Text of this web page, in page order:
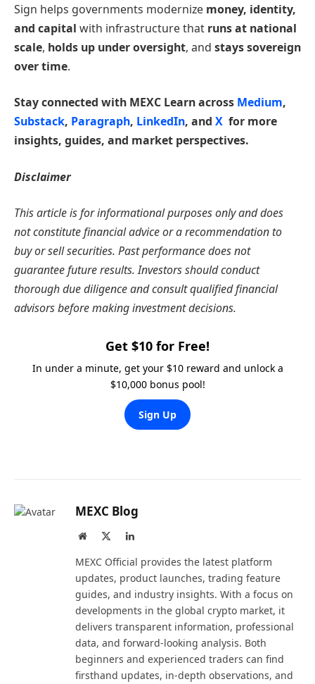
Sign helps governments modernize money, identity,
and capital with infrastructure that runs at national
scale, holds up under oversight, and stays sovereign
over time.
Stay connected with MEXC Learn across Medium,
Substack, Paragraph, LinkedIn, and X for more
insights, guides, and market perspectives.
Disclaimer
This article is for informational purposes only and does
not constitute financial advice or a recommendation to
buy or sell securities. Past performance does not
guarantee future results. Investors should conduct
thorough due diligence and consult qualified financial
advisors before making investment decisions.
Get $10 for Free!
In under a minute, get your $10 reward and unlock a
$10,000 bonus pool!
Sign Up
MEXC Blog
Website LinkedIn
MEXC Official provides the latest platform
updates, product launches, trading feature
guides, and industry insights. With a focus on
developments in the global crypto market, it
delivers transparent information, professional
data, and forward-looking analysis. Both
beginners and experienced traders can find
firsthand updates, in-depth observations, and